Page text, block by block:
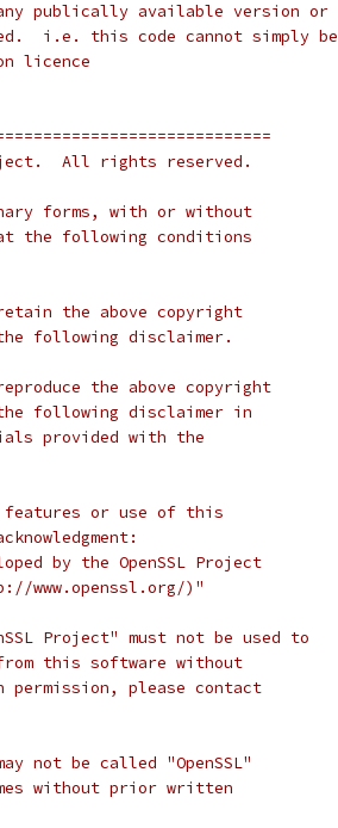
publically available version or
i.e. this code cannot simply be
licence
All rights reserved.
forms, with or without
the following conditions
the above copyright
following disclaimer.
the above copyright
following disclaimer in
provided with the
or use of this
by the OpenSSL Project
www.openssl.org/)"
Project" must not be used to
this software without
please contact
not be called "OpenSSL"
without prior written